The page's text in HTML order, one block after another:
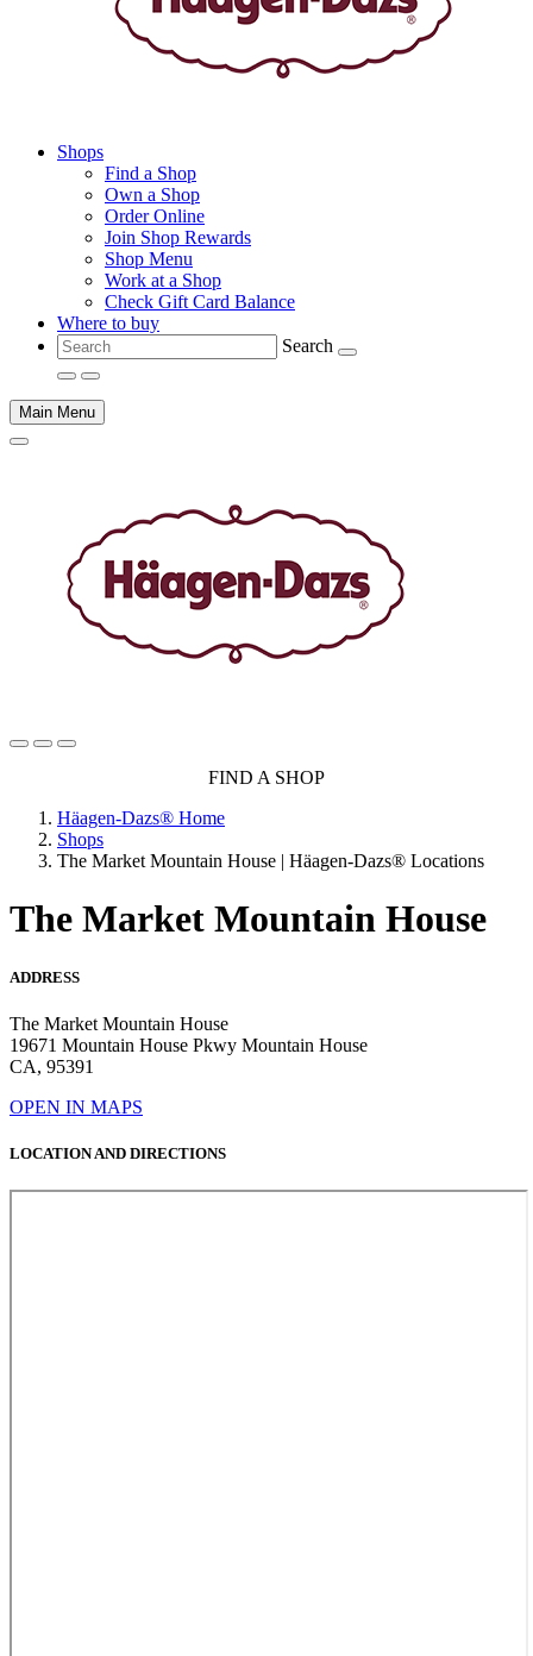
Shops
Find a Shop
Own a Shop
Order Online
Join Shop Rewards
Shop Menu
Work at a Shop
Check Gift Card Balance
Where to buy
Search
Main Menu
FIND A SHOP
Häagen-Dazs® Home
Shops
The Market Mountain House | Häagen-Dazs® Locations
The Market Mountain House
ADDRESS
The Market Mountain House
19671 Mountain House Pkwy Mountain House
CA, 95391
OPEN IN MAPS
LOCATION AND DIRECTIONS